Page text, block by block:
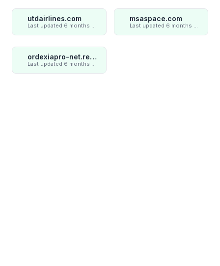
utdairlines.com
Last updated 6 months ago
msaspace.com
Last updated 6 months ago
ordexiapro-net.review
Last updated 6 months ago